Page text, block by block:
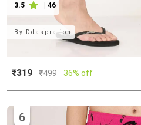
3.5 | 46
By Ddaspration
₹319 ₹499 36% off
6